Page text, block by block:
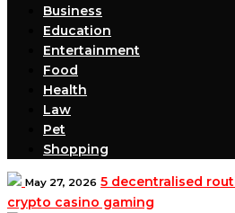
Business
Education
Entertainment
Food
Health
Law
Pet
Shopping
May 27, 2026 5 decentralised
crypto casino gaming